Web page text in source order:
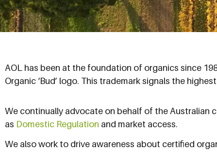
AOL has been at the foundation of organics since
Organic ‘Bud’ logo. This trademark signals the
We continually advocate on behalf of the Australian
as Domestic Regulation and market access.
We also work to drive awareness about certified